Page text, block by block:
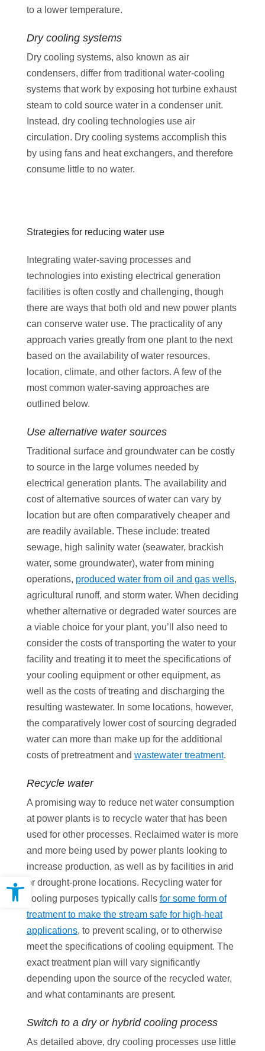
Open toolbar
to a lower temperature.
Dry cooling systems
Dry cooling systems, also known as air
condensers, differ from traditional water-cooling
systems that work by exposing hot turbine exhaust
steam to cold source water in a condenser unit.
Instead, dry cooling technologies use air
circulation. Dry cooling systems accomplish this
by using fans and heat exchangers, and therefore
consume little to no water.
Strategies for reducing water use
Integrating water-saving processes and
technologies into existing electrical generation
facilities is often costly and challenging, though
there are ways that both old and new power plants
can conserve water use. The practicality of any
approach varies greatly from one plant to the next
based on the availability of water resources,
location, climate, and other factors. A few of the
most common water-saving approaches are
outlined below.
Use alternative water sources
Traditional surface and groundwater can be costly
to source in the large volumes needed by
electrical generation plants. The availability and
cost of alternative sources of water can vary by
location but are often comparatively cheaper and
are readily available. These include: treated
sewage, high salinity water (seawater, brackish
water, some groundwater), water from mining
operations, produced water from oil and gas wells,
agricultural runoff, and storm water. When deciding
whether alternative or degraded water sources are
a viable choice for your plant, you’ll also need to
consider the costs of transporting the water to your
facility and treating it to meet the specifications of
your cooling equipment or other equipment, as
well as the costs of treating and discharging the
resulting wastewater. In some locations, however,
the comparatively lower cost of sourcing degraded
water can more than make up for the additional
costs of pretreatment and wastewater treatment.
Recycle water
A promising way to reduce net water consumption
at power plants is to recycle water that has been
used for other processes. Reclaimed water is more
and more being used by power plants looking to
increase production, as well as by facilities in arid
or drought-prone locations. Recycling water for
cooling purposes typically calls for some form of
treatment to make the stream safe for high-heat
applications, to prevent scaling, or to otherwise
meet the specifications of cooling equipment. The
exact treatment plan will vary significantly
depending upon the source of the recycled water,
and what contaminants are present.
Switch to a dry or hybrid cooling process
As detailed above, dry cooling processes use little